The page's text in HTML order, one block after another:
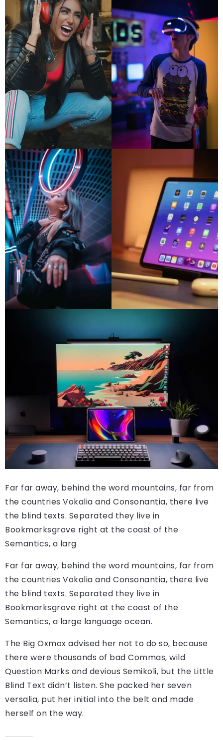
Far far away, behind the word mountains, far from
the countries Vokalia and Consonantia, there live
the blind texts. Separated they live in
Bookmarksgrove right at the coast of the
Semantics, a larg
Far far away, behind the word mountains, far from
the countries Vokalia and Consonantia, there live
the blind texts. Separated they live in
Bookmarksgrove right at the coast of the
Semantics, a large language ocean.
The Big Oxmox advised her not to do so, because
there were thousands of bad Commas, wild
Question Marks and devious Semikoli, but the Little
Blind Text didn’t listen. She packed her seven
versalia, put her initial into the belt and made
herself on the way.